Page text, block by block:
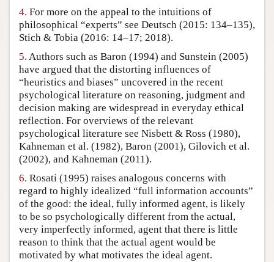
4. For more on the appeal to the intuitions of
philosophical “experts” see Deutsch (2015: 134–135),
Stich & Tobia (2016: 14–17; 2018).
5. Authors such as Baron (1994) and Sunstein (2005)
have argued that the distorting influences of
“heuristics and biases” uncovered in the recent
psychological literature on reasoning, judgment and
decision making are widespread in everyday ethical
reflection. For overviews of the relevant
psychological literature see Nisbett & Ross (1980),
Kahneman et al. (1982), Baron (2001), Gilovich et al.
(2002), and Kahneman (2011).
6. Rosati (1995) raises analogous concerns with
regard to highly idealized “full information accounts”
of the good: the ideal, fully informed agent, is likely
to be so psychologically different from the actual,
very imperfectly informed, agent that there is little
reason to think that the actual agent would be
motivated by what motivates the ideal agent.